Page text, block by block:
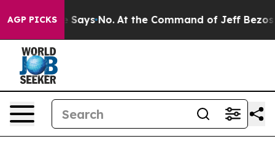
AGP PICKS
State Says No. At the Command of Jeff Bezos, he